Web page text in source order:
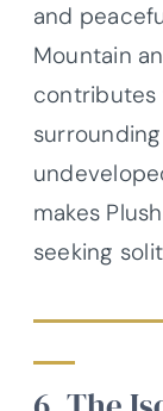
and
Mountain
contributes
makes
seeking